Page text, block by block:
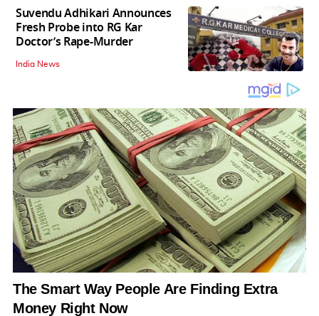
Suvendu Adhikari Announces
Fresh Probe into RG Kar
Doctor’s Rape-Murder
India News